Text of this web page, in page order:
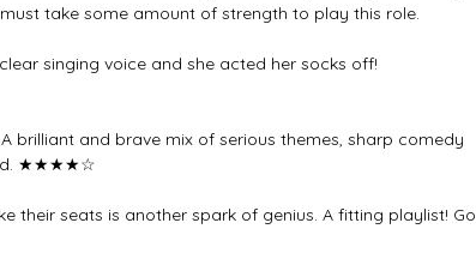
take some amount of strength to play this role.
singing voice and she acted her socks off!
brilliant and brave mix of serious themes, sharp comedy
★★★★☆
their seats is another spark of genius. A fitting playlist! Go